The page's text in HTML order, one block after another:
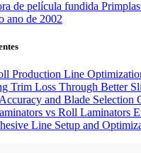
de película fundida
ano de 2002
Production Line
Trim Loss Through Better
and Blade Selection
vs Roll Laminators
Line Setup and